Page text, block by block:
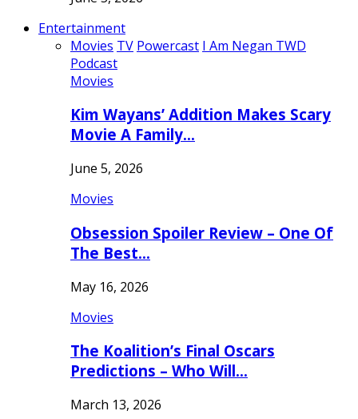
Entertainment
Movies TV Powercast I Am Negan TWD
Podcast
Movies
Kim Wayans’ Addition Makes Scary
Movie A Family…
June 5, 2026
Movies
Obsession Spoiler Review – One Of
The Best…
May 16, 2026
Movies
The Koalition’s Final Oscars
Predictions – Who Will…
March 13, 2026